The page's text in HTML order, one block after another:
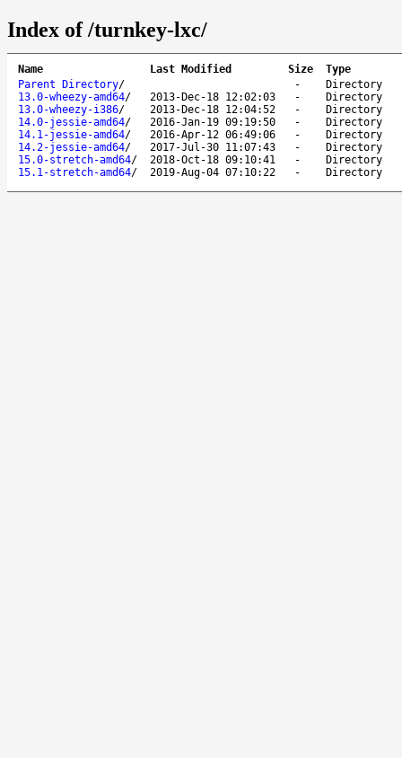
Index of /turnkey-lxc/
Name Last Modified Size
Type
Parent Directory/ -
Directory
13.0-wheezy-amd64/ 2013-Dec-18 12:02:03 -
Directory
13.0-wheezy-i386/ 2013-Dec-18 12:04:52 -
Directory
14.0-jessie-amd64/ 2016-Jan-19 09:19:50 -
Directory
14.1-jessie-amd64/ 2016-Apr-12 06:49:06 -
Directory
14.2-jessie-amd64/ 2017-Jul-30 11:07:43 -
Directory
15.0-stretch-amd64/ 2018-Oct-18 09:10:41 -
Directory
15.1-stretch-amd64/ 2019-Aug-04 07:10:22 - Directory